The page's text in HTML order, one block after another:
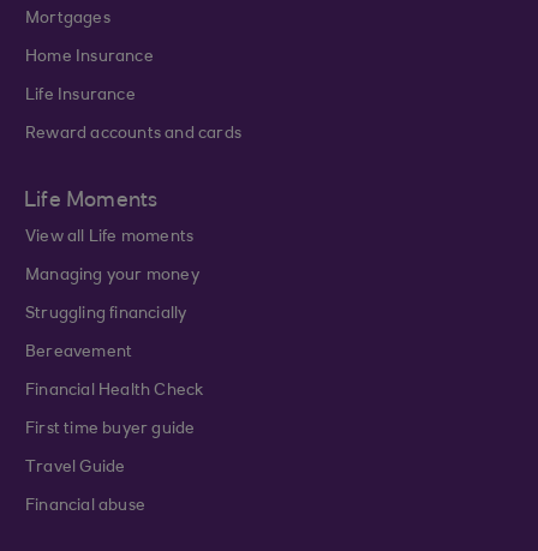
Mortgages
Home Insurance
Life Insurance
Reward accounts and cards
Life Moments
View all Life moments
Managing your money
Struggling financially
Bereavement
Financial Health Check
First time buyer guide
Travel Guide
Financial abuse